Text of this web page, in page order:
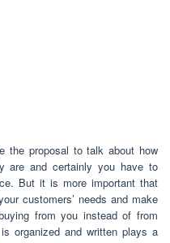
the proposal to talk about how
are and certainly you have to
But it is more important that
customers’ needs and make
from you instead of from
organized and written plays a